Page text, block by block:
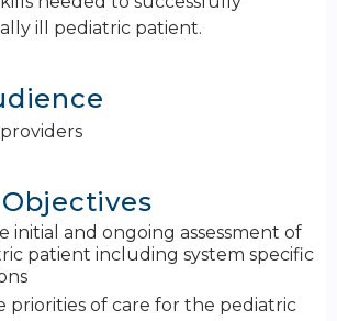
ill pediatric patient.
initial and ongoing assessment of
patient including system specific
priorities of care for the pediatric